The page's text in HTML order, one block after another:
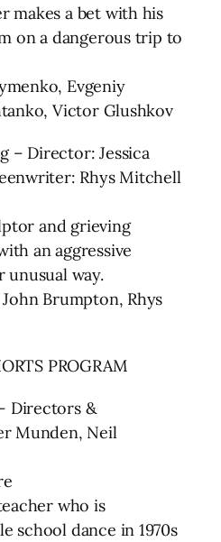
makes a bet with his
on a dangerous trip to
Evgeniy
Victor Glushkov
– Director: Jessica
Rhys Mitchell
and grieving
an aggressive
unusual way.
Brumpton, Rhys
PROGRAM
Directors &
Munden, Neil
who is
school dance in 1970s